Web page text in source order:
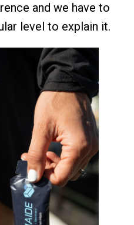
and we have to
level to explain it.